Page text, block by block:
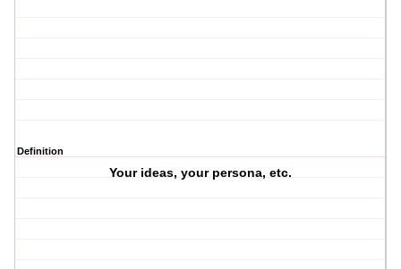
Definition
Your ideas, your persona, etc.